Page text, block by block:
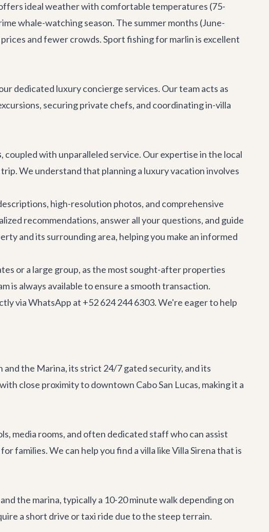
ideal weather with comfortable temperatures (75-
whale-watching season. The summer months (June-
and fewer crowds. Sport fishing for marlin is excellent
dedicated luxury concierge services. Our team acts as
securing private chefs, and coordinating in-villa
, coupled with unparalleled service. Our expertise in the local
We understand that planning a luxury vacation involves
high-resolution photos, and comprehensive
recommendations, answer all your questions, and guide
and its surrounding area, helping you make an informed
or a large group, as the most sought-after properties
is always available to ensure a smooth transaction.
via WhatsApp at +52 624 244 6303. We're eager to help
the Marina, its strict 24/7 gated security, and its
close proximity to downtown Cabo San Lucas, making it a
media rooms, and often dedicated staff who can assist
families. We can help you find a villa likeVilla Sirenathat is
the marina, typically a 10-20 minute walk depending on
a short drive or taxi ride due to the steep terrain.